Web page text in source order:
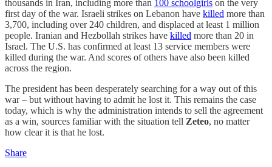
thousands in Iran, including more than 100 schoolgirls on the very
first day of the war. Israeli strikes on Lebanon have killed more than
3,700, including over 240 children, and displaced at least 1 million
people. Iranian and Hezbollah strikes have killed more than 20 in
Israel. The U.S. has confirmed at least 13 service members were
killed during the war. And scores of others have also been killed
across the region.
The president has been desperately searching for a way out of this
war – but without having to admit he lost it. This remains the case
today, which is why the administration intends to sell the agreement
as a win, sources familiar with the situation tell Zeteo, no matter
how clear it is that he lost.
Share